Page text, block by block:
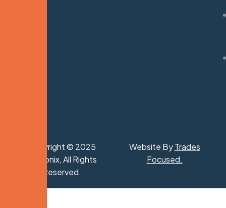
Copyright © 2025
Hydronix, All Rights
Reserved.
Website ByTrades
Focused.